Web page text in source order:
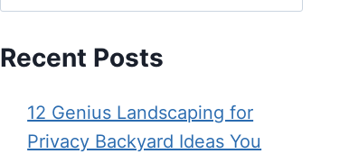
Recent Posts
12 Genius Landscaping for
Privacy Backyard Ideas You